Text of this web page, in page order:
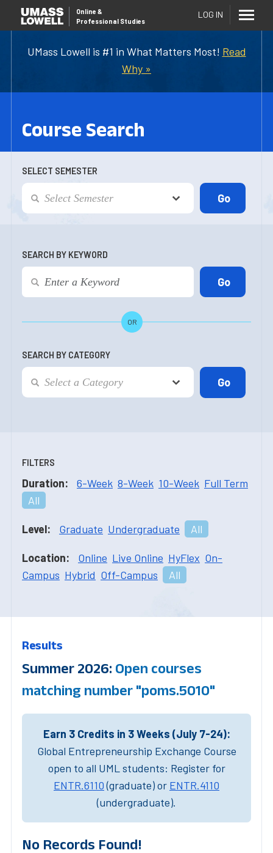
UMass Lowell is #1 in What Matters Most! Read
Why »
Online &
Professional Studies
LOG IN
Course Search
SELECT SEMESTER
SEARCH BY KEYWORD
OR
SEARCH BY CATEGORY
FILTERS
Duration: 6-Week 8-Week 10-Week Full Term
All
Level: Graduate Undergraduate All
Location: Online Live Online HyFlex On-
Campus Hybrid Off-Campus All
Results
Summer 2026: Open courses
matching number "poms.5010"
Earn 3 Credits in 3 Weeks (July 7-24):
Global Entrepreneurship Exchange Course
open to all UML students: Register for
ENTR.6110(graduate) or ENTR.4110
(undergraduate).
No Records Found!